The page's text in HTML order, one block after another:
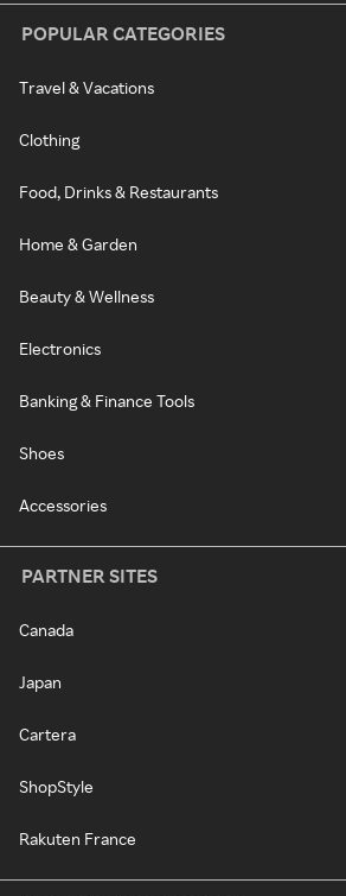
POPULAR CATEGORIES
Travel & Vacations
Clothing
Food, Drinks & Restaurants
Home & Garden
Beauty & Wellness
Electronics
Banking & Finance Tools
Shoes
Accessories
PARTNER SITES
Canada
Japan
Cartera
ShopStyle
Rakuten France